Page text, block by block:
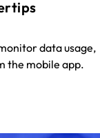
data usage,
the mobile app.